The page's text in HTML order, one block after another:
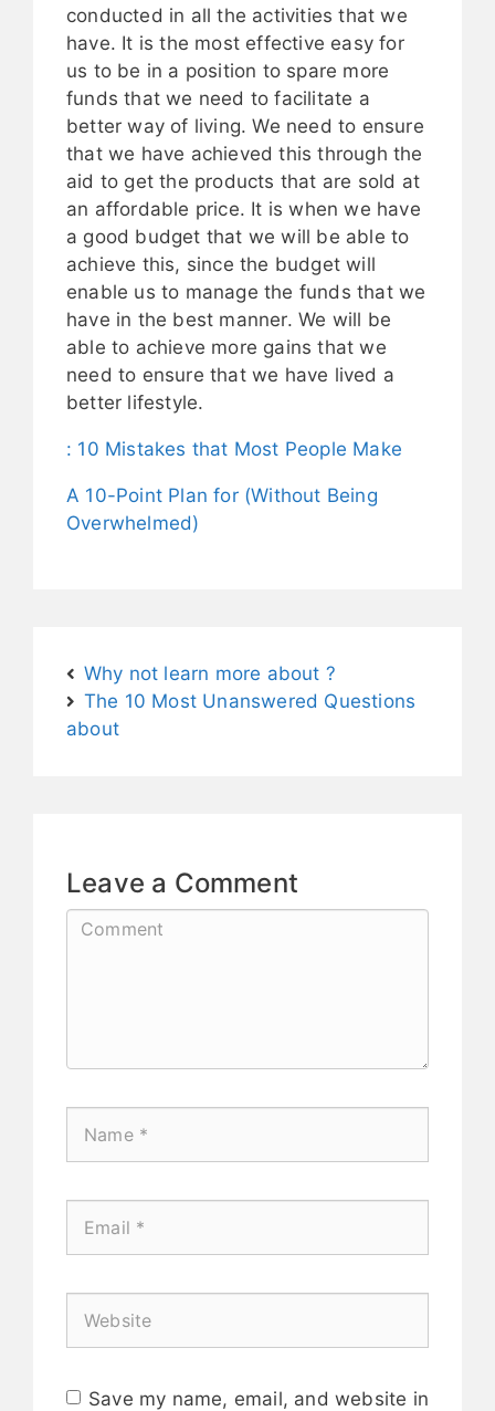
conducted in all the activities that we
have. It is the most effective easy for
us to be in a position to spare more
funds that we need to facilitate a
better way of living. We need to ensure
that we have achieved this through the
aid to get the products that are sold at
an affordable price. It is when we have
a good budget that we will be able to
achieve this, since the budget will
enable us to manage the funds that we
have in the best manner. We will be
able to achieve more gains that we
need to ensure that we have lived a
better lifestyle.
: 10 Mistakes that Most People Make
A 10-Point Plan for (Without Being
Overwhelmed)
Why not learn more about ?
The 10 Most Unanswered Questions
about
Leave a Comment
Save my name, email, and website in